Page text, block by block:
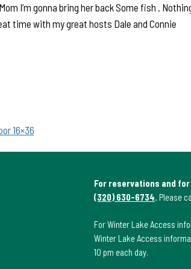
I’m gonna bring her back Some fish .
time with my great hosts Dale and Connie
16×36
For reservations and
(320) 630-6734. Please
For Winter Lake Access
Winter Lake Access
10 pm each day.